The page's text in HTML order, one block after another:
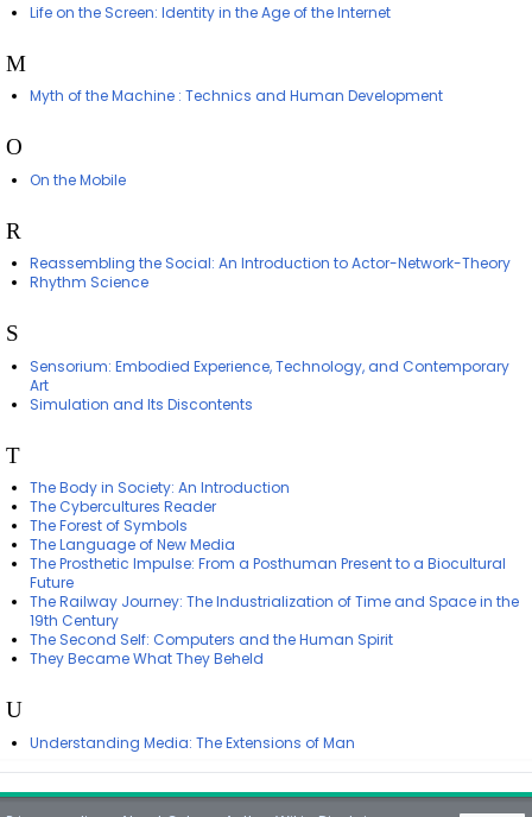
Life on the Screen: Identity in the Age of the Internet
M
Myth of the Machine : Technics and Human Development
O
On the Mobile
R
Reassembling the Social: An Introduction to Actor-Network-Theory
Rhythm Science
S
Sensorium: Embodied Experience, Technology, and Contemporary
Art
Simulation and Its Discontents
T
The Body in Society: An Introduction
The Cybercultures Reader
The Forest of Symbols
The Language of New Media
The Prosthetic Impulse: From a Posthuman Present to a Biocultural
Future
The Railway Journey: The Industrialization of Time and Space in the
19th Century
The Second Self: Computers and the Human Spirit
They Became What They Beheld
U
Understanding Media: The Extensions of Man